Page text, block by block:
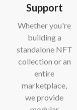
Support
Whether you're
building a
standalone NFT
collection or an
entire
marketplace,
we provide